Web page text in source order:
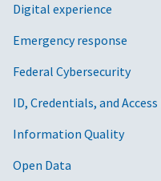
Digital experience
Emergency response
Federal Cybersecurity
ID, Credentials, and
Information Quality
Open Data